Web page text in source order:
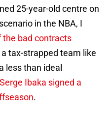
25-year-old centre on
in the NBA, I
the bad contracts
tax-strapped team like
less than ideal
Serge Ibaka signed a
.